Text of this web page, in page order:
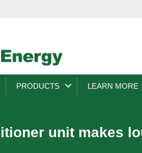
PRODUCTS LEARN MORE
unit makes